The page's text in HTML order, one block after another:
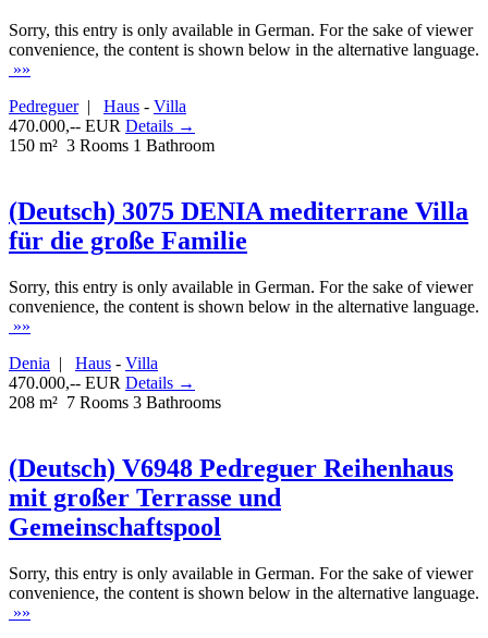
Sorry, this entry is only available in German. For the sake of viewer
convenience, the content is shown below in the alternative language.
»»
Pedreguer| Haus - Villa
470.000,-- EUR Details →
150 m² 3 Rooms 1 Bathroom
(Deutsch) 3075 DENIA mediterrane Villa
für die große Familie
Sorry, this entry is only available in German. For the sake of viewer
convenience, the content is shown below in the alternative language.
»»
Denia | Haus - Villa
470.000,-- EUR Details →
208 m² 7 Rooms 3 Bathrooms
(Deutsch) V6948 Pedreguer Reihenhaus
mit großer Terrasse und
Gemeinschaftspool
Sorry, this entry is only available in German. For the sake of viewer
convenience, the content is shown below in the alternative language.
»»